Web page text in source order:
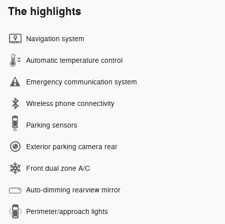
The highlights
Navigation system
Automatic temperature control
Emergency communication system
Wireless phone connectivity
Parking sensors
Exterior parking camera rear
Front dual zone A/C
Auto-dimming rearview mirror
Perimeter/approach lights